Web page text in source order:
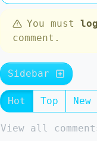
You must
comment.
Sidebar
Hot Top New
View all